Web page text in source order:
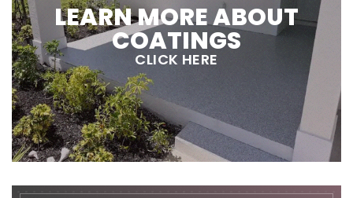
LEARN MORE ABOUT
COATINGS
CLICK HERE